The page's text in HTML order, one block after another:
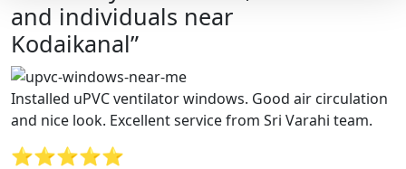
and individuals near
Kodaikanal”
Installed uPVC ventilator windows. Good air circulation
and nice look. Excellent service from Sri Varahi team.
⭐⭐⭐⭐⭐